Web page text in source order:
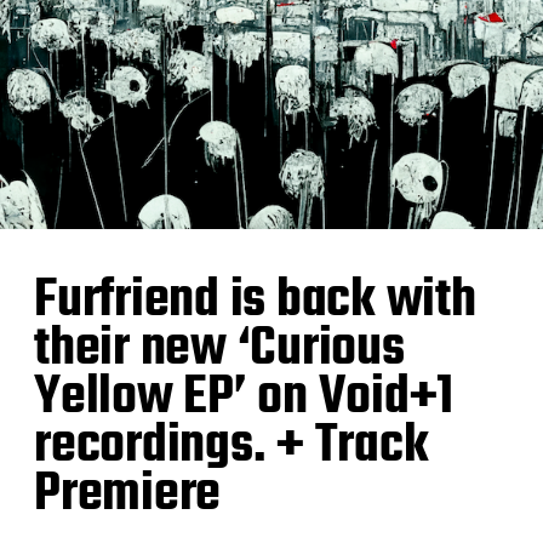
Furfriend is back with
their new ‘Curious
Yellow EP’ on Void+1
recordings. + Track
Premiere